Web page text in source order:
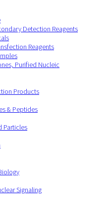
Detection Reagents
Reagents
Purified Nucleic
Products
& Peptides
Particles
Signaling